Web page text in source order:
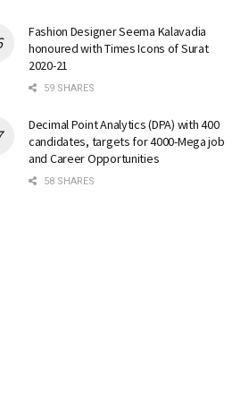
Fashion Designer Seema Kalavadia
honoured with Times Icons of Surat
2020-21
59 SHARES
Decimal Point Analytics (DPA) with 400
candidates, targets for 4000-Mega job
and Career Opportunities
58 SHARES